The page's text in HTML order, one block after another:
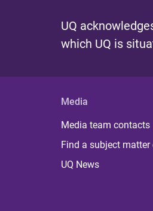
UQ
which UQ is
Media
Media team contacts
Find a subject matter
UQ News